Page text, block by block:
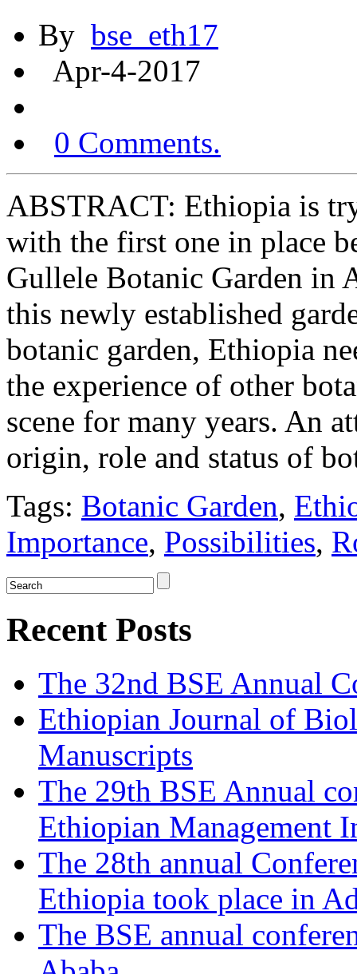
By bse_eth17
Apr-4-2017
0 Comments.
ABSTRACT: Ethiopia is
with the first one in place
Gullele Botanic Garden in
this newly established
botanic garden, Ethiopia
the experience of other
scene for many years. An
origin, role and status of
Tags: Botanic Garden,
Importance, Possibilities,
Recent Posts
The 32nd BSE Annual
Ethiopian Journal of
Manuscripts
The 29th BSE Annual
Ethiopian Management
The 28th annual
Ethiopia took place in
The BSE annual